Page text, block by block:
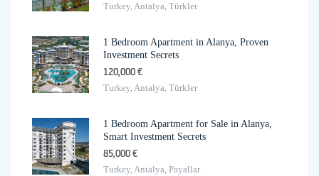
Turkey, Antalya, Türkler
1 Bedroom Apartment in Alanya, Proven
Investment Secrets
120,000 €
Turkey, Antalya, Türkler
1 Bedroom Apartment for Sale in Alanya,
Smart Investment Secrets
85,000 €
Turkey, Antalya, Payallar